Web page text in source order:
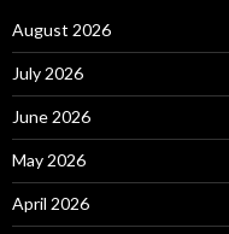
August 2026
July 2026
June 2026
May 2026
April 2026